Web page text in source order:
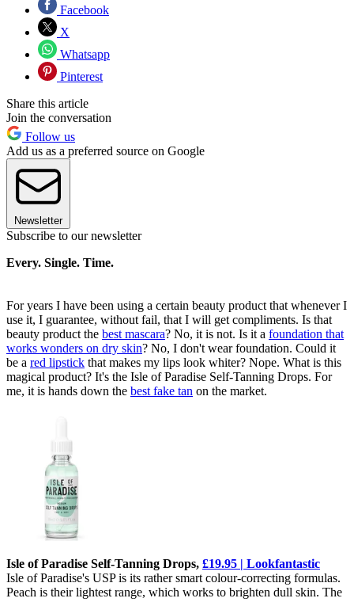
Facebook
X
Whatsapp
Pinterest
Share this article
Join the conversation
Follow us
Add us as a preferred source on Google
Newsletter
Subscribe to our newsletter
Every. Single. Time.
For years I have been using a certain beauty product that whenever I
use it, I guarantee, without fail, that I will get compliments. Is that
beauty product the best mascara? No, it is not. Is it a foundation that
works wonders on dry skin? No, I don't wear foundation. Could it
be a red lipstick that makes my lips look whiter? Nope. What is this
magical product? It's the Isle of Paradise Self-Tanning Drops. For
me, it is hands down the best fake tan on the market.
Isle of Paradise Self-Tanning Drops, £19.95 | Lookfantastic
Isle of Paradise's USP is its rather smart colour-correcting formulas.
Peach is their lightest range, which works to brighten dull skin. The